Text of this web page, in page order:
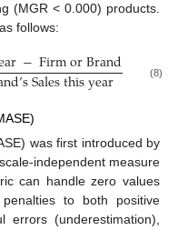
(MGR < 0.000) products.
follows:
ar−FirmorBrand’ les
nd’sSalesthisyear (8)
was first introduced by
independent measure
can handle zero values
to both positive
errors (underestimation),